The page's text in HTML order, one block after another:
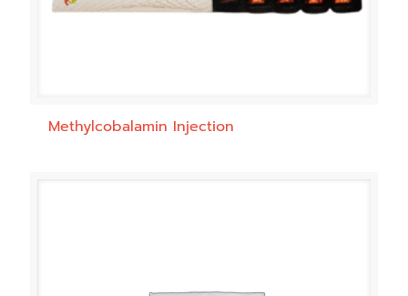
Methylcobalamin Injection